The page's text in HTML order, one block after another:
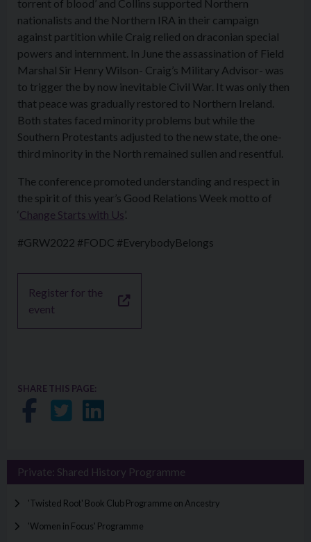
torrent of blood’ and Collins supported Northern
nationalists and the Northern IRA in their campaign
against partition while Craig relied on draconian special
powers and internment. In June the assassination of Field
Marshal Sir Henry Wilson- Craig’s Military Advisor- was
to trigger the by now inevitable Civil War. It was only then
that peace was gradually restored to Northern Ireland.
Both states faced minority problems but while the
Southern Protestants adjusted to the new state, the one-
third minority in the North remained sullen and resentful.
The conference promoted understanding and respect in
the spirit of this year’s Good Relations Week motto of
‘Change Starts with Us’.
#GRW2022 #FODC #EverybodyBelongs
Register for the
event
SHARE THIS PAGE:
Share on Facebook
Share on Twitter
Share on LinkedIn
Private: Shared History Programme
'Twisted Root' Book Club Programme on Ancestry
'Women in Focus' Programme